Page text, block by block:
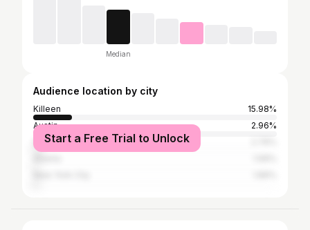
Median
Audience location by city
Killeen
15.98%
Austin
2.96%
Houston
Start a Free Trial to Unlock